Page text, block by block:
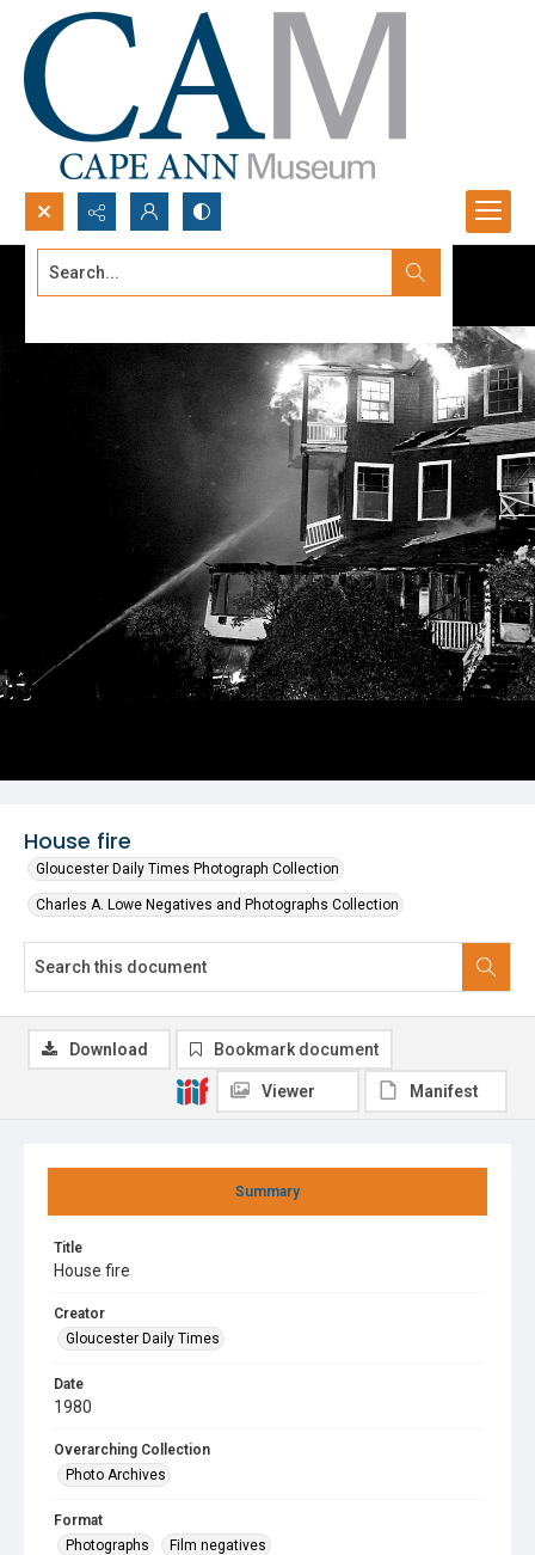
Search...
House fire
Gloucester Daily Times Photograph Collection
Charles A. Lowe Negatives and Photographs Collection
Summary
Title
House fire
Creator
Gloucester Daily Times
Date
1980
Overarching Collection
Photo Archives
Format
Photographs
Film negatives
Download Bookmark document
Viewer Manifest